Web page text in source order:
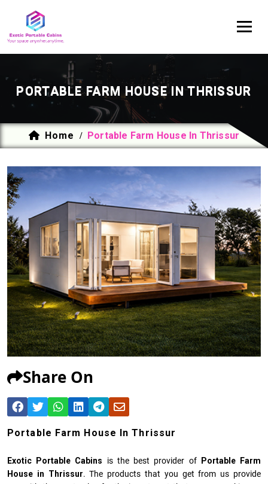
PORTABLE FARM HOUSE IN THRISSUR
Home / Portable Farm House In Thrissur
Share On
Portable Farm House In Thrissur
Exotic Portable Cabins is the best provider of
Portable Farm
House in Thrissur. The products that you get from us provide